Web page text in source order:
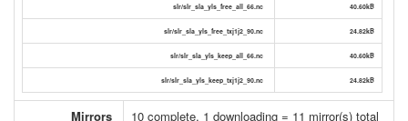
slr/slr_sla_yls_free_all_66.nc 40.60kB
slr/slr_sla_yls_free_txj1j2_90.nc 24.82kB
slr/slr_sla_yls_keep_all_66.nc 40.60kB
slr/slr_sla_yls_keep_txj1j2_90.nc 24.82kB
Mirrors
10 complete, 1 downloading = 11 mirror(s) total